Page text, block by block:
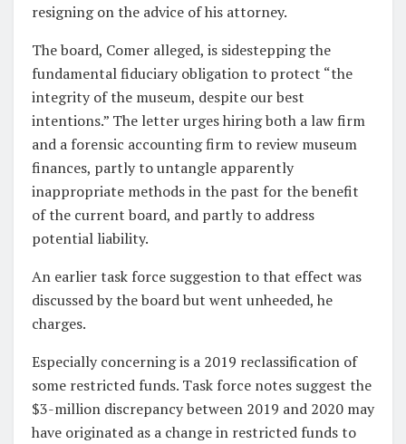
resigning on the advice of his attorney.
The board, Comer alleged, is sidestepping the
fundamental fiduciary obligation to protect “the
integrity of the museum, despite our best
intentions.” The letter urges hiring both a law firm
and a forensic accounting firm to review museum
finances, partly to untangle apparently
inappropriate methods in the past for the benefit
of the current board, and partly to address
potential liability.
An earlier task force suggestion to that effect was
discussed by the board but went unheeded, he
charges.
Especially concerning is a 2019 reclassification of
some restricted funds. Task force notes suggest the
$3-million discrepancy between 2019 and 2020 may
have originated as a change in restricted funds to